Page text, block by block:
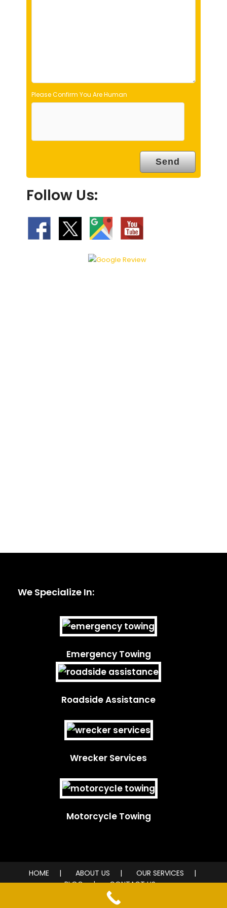
Please Confirm You Are Human
Follow Us:
We Specialize In:
Emergency Towing
Roadside Assistance
Wrecker Services
Motorcycle Towing
HOME ABOUT US
OUR SERVICES
BLOG
CONTACT US
© 2026 City Wide Towing Service. All rights reserved.